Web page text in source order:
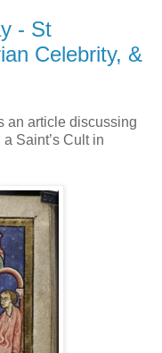
- St
Celebrity, &
an article discussing
Saint’s Cult in